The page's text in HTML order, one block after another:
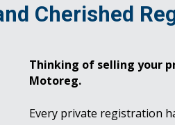
Cherished
Thinking of selling your
Motoreg.
Every private registration